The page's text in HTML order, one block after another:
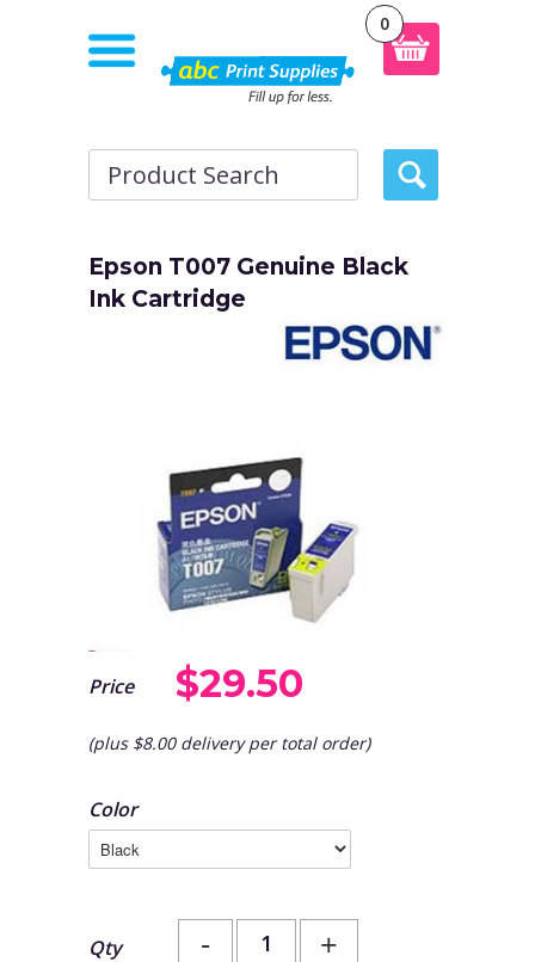
0
Epson T007 Genuine Black
Ink Cartridge
Price $29.50
(plus $8.00 delivery per total order)
Color
Qty - +